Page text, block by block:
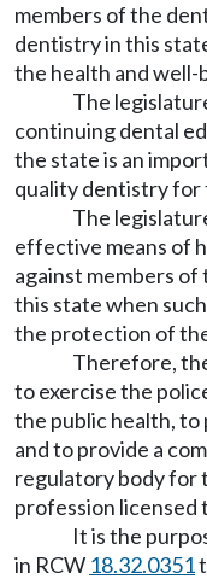
members of the
dentistry in this
the health and
The
continuing dental
the state is an
quality dentistry for
The
effective means of
against members
this state when
the protection of
Therefore,
to exercise the
the public health,
and to provide a
regulatory body for
profession licensed
It is the
in RCW 18.32.0351